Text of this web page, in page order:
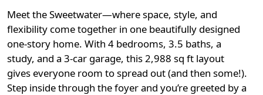
Meet the Sweetwater—where space, style, and
flexibility come together in one beautifully designed
one-story home. With 4 bedrooms, 3.5 baths, a
study, and a 3-car garage, this 2,988 sq ft layout
gives everyone room to spread out (and then some!).
Step inside through the foyer and you’re greeted by a